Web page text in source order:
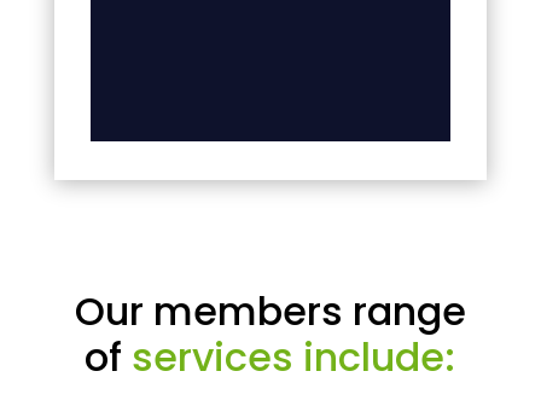
Our members range
of services include: